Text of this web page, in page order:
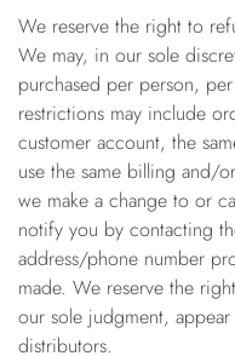
We reserve the right to
We may, in our sole
purchased per person,
restrictions may include
customer account, the
use the same billing and/
we make a change to or
notify you by contacting
address/phone number
made. We reserve the
our sole judgment,
distributors.